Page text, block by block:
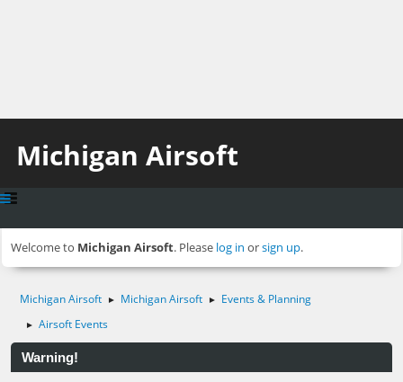
Michigan Airsoft
Welcome to Michigan Airsoft. Please log in orsign up.
Michigan Airsoft ► Michigan Airsoft ► Events & Planning
► Airsoft Events
Warning!